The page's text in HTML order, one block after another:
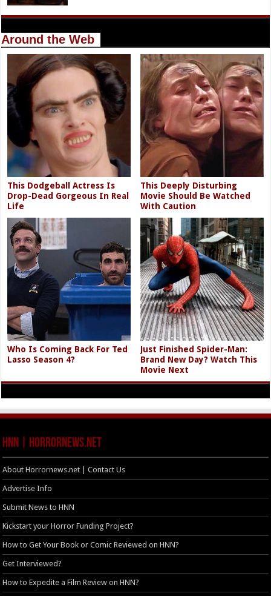
Around the Web
This Dodgeball Actress Is
Drop-Dead Gorgeous In Real
Life
This Deeply Disturbing
Movie Should Be Watched
With Caution
Who Is Coming Back For Ted
Lasso Season 4?
Just Finished Spider-Man:
Brand New Day? Watch This
Movie Next
HNN | HorrorNews.net
About Horrornews.net | Contact Us
Advertise Info
Submit News to HNN
Kickstart your Horror Funding Project?
How to Get Your Book or Comic Reviewed on HNN?
Get Interviewed?
How to Expedite a Film Review on HNN?